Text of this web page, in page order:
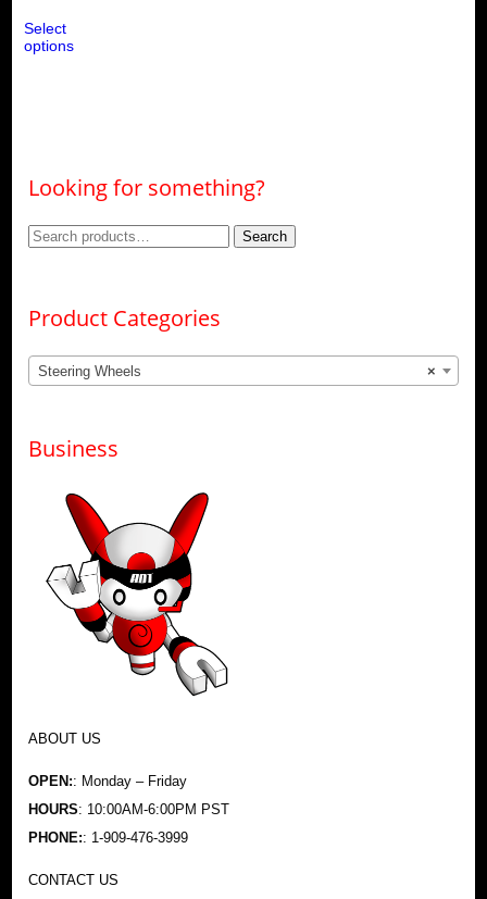
Select
options
on
the
page
Looking for something?
Search
Search
Product Categories
×
Steering Wheels
Business
ABOUT US
OPEN:: Monday – Friday
HOURS: 10:00AM-6:00PM PST
PHONE:: 1-909-476-3999
CONTACT US